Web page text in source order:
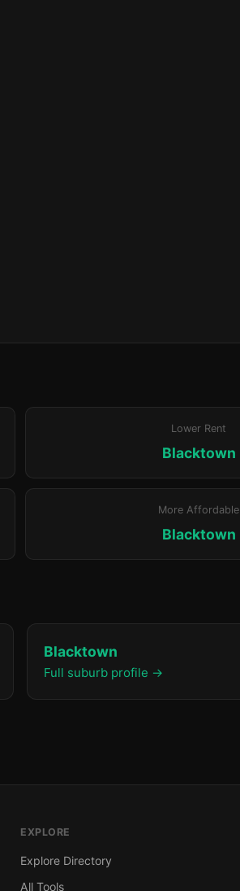
Lower Rent
Blacktown
More Affordable
Blacktown
Blacktown
Full suburb profile →
EXPLORE
Explore Directory
All Tools